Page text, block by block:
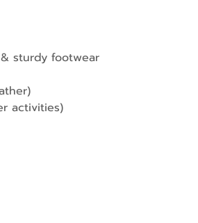
sturdy footwear
activities)